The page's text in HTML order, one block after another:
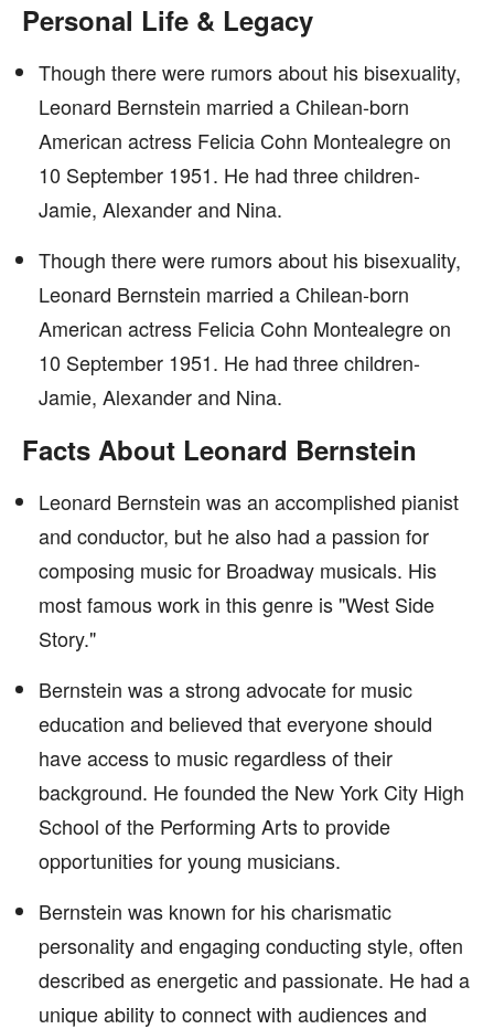
Personal Life & Legacy
Though there were rumors about his bisexuality,
Leonard Bernstein married a Chilean-born
American actress Felicia Cohn Montealegre on
10 September 1951. He had three children-
Jamie, Alexander and Nina.
Though there were rumors about his bisexuality,
Leonard Bernstein married a Chilean-born
American actress Felicia Cohn Montealegre on
10 September 1951. He had three children-
Jamie, Alexander and Nina.
Facts About Leonard Bernstein
Leonard Bernstein was an accomplished pianist
and conductor, but he also had a passion for
composing music for Broadway musicals. His
most famous work in this genre is "West Side
Story."
Bernstein was a strong advocate for music
education and believed that everyone should
have access to music regardless of their
background. He founded the New York City High
School of the Performing Arts to provide
opportunities for young musicians.
Bernstein was known for his charismatic
personality and engaging conducting style, often
described as energetic and passionate. He had a
unique ability to connect with audiences and